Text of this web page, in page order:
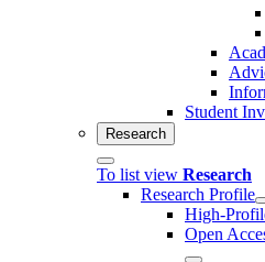
Student
Research
To list view Research
Research Profile
High-
Open